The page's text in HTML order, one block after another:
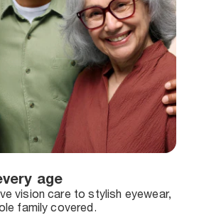
age
vision care to stylish eyewear,
family covered.